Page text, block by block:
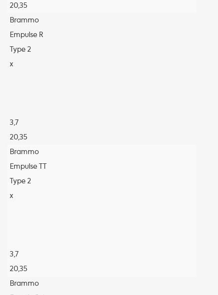
20,35
Brammo
Empulse R
Type 2
x
3,7
20,35
Brammo
Empulse TT
Type 2
x
3,7
20,35
Brammo